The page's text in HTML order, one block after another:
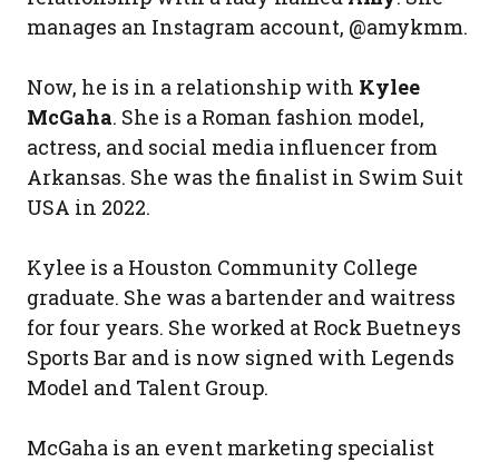
manages an Instagram account, @amykmm.
Now, he is in a relationship with Kylee
McGaha. She is a Roman fashion model,
actress, and social media influencer from
Arkansas. She was the finalist in Swim Suit
USA in 2022.
Kylee is a Houston Community College
graduate. She was a bartender and waitress
for four years. She worked at Rock Buetneys
Sports Bar and is now signed with Legends
Model and Talent Group.
McGaha is an event marketing specialist